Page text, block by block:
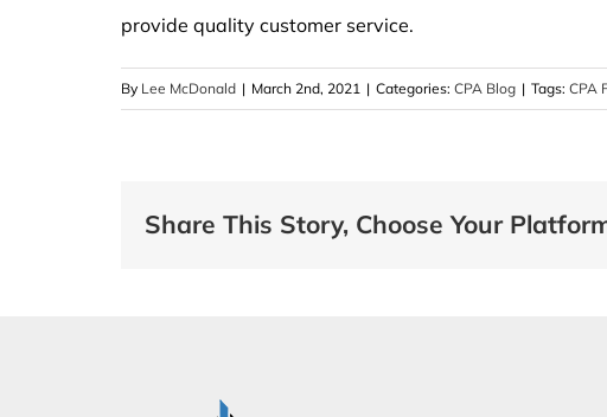
provide quality customer service.
By Lee McDonald | March 2nd, 2021 | Categories: CPA Blog | Tags: CPA
Share This Story, Choose Your